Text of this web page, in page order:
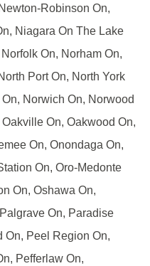
Robinson On,
Niagara On The Lake
On, Norham On,
Port On, North York
Norwich On, Norwood
On, Oakwood On,
On, Onondaga On,
On, Oro-Medonte
On, Oshawa On,
On, Paradise
On, Peel Region On,
Pefferlaw On,